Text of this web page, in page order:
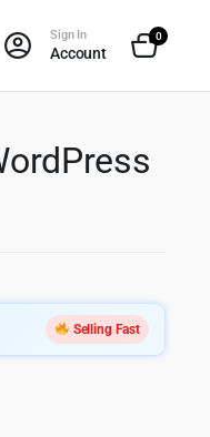
Sign In
Account
0
Selling Fast